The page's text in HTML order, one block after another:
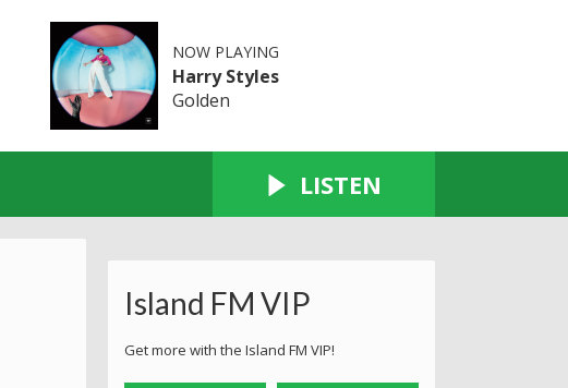
NOW PLAYING
Harry Styles
Golden
LISTEN
Island FM VIP
Get more with the Island FM VIP!